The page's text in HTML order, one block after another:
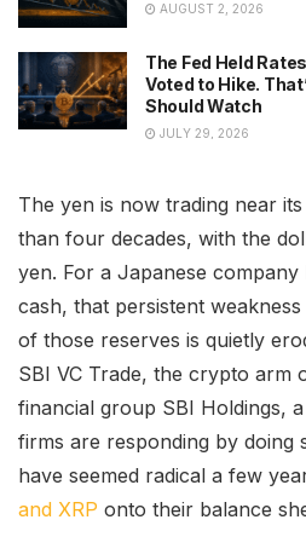
AUGUST 2, 2026
The Fed Held
Voted to Hike.
Should Watch
JULY 29, 2026
The yen is now trading near
than four decades, with the
yen. For a Japanese company
cash, that persistent
of those reserves is quietly
SBI VC Trade, the crypto arm
financial group SBI Holdings,
firms are responding by doing
have seemed radical a few
and XRP onto their balance